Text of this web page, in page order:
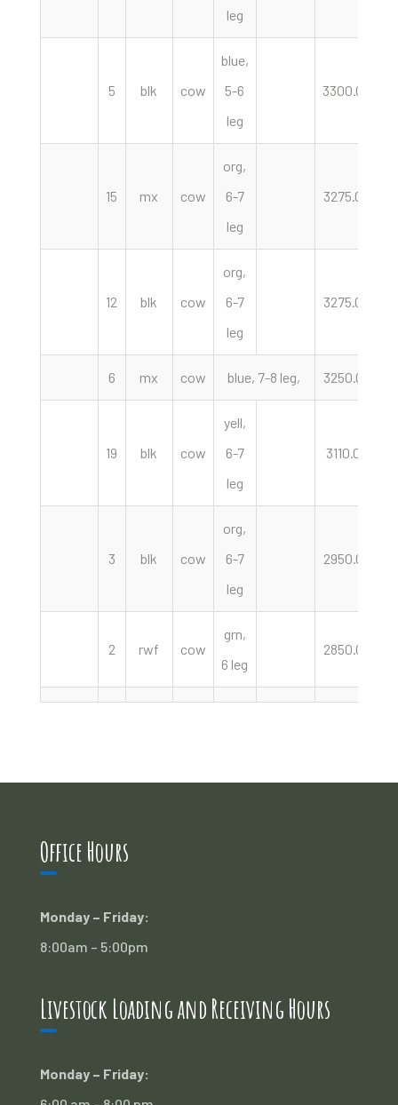
leg
5 blk cow
blue,
5-6
leg
3300.00
15 mx cow
org,
6-7
leg
3275.00
12 blk cow
org,
6-7
leg
3275.00
6 mx cow blue, 7-8 leg, 3250.00
19 blk cow
yell,
6-7
leg
3110.00
3 blk cow
org,
6-7
leg
2950.00
2 rwf cow
grn,
6 leg
2850.00
Office Hours
Monday – Friday:
8:00am – 5:00pm
Livestock Loading and Receiving Hours
Monday – Friday: